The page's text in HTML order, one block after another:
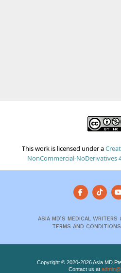
This work is licensed under a
NonCommercial-NoDerivatives
ASIA MD’S MEDICAL WRITERS
TERMS AND CONDITIONS
Copyright © 2020-2026 Asia MD
Contact us at